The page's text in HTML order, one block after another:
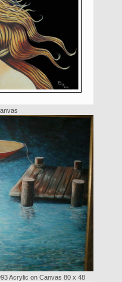
Acrylic on Canvas 80 x 48